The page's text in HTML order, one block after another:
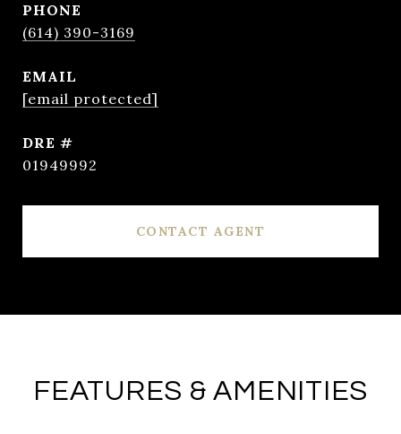
PHONE
(614) 390-3169
EMAIL
[email protected]
DRE #
01949992
CONTACT AGENT
FEATURES & AMENITIES